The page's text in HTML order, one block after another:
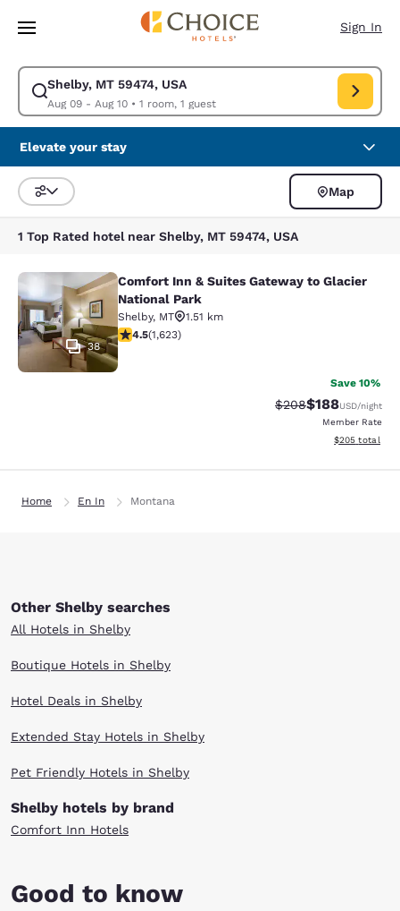
Skip To Main Content
Sign In
Shelby, MT 59474, USA
Aug 09 - Aug 10• 1 room, 1 guest
Modify search for Shelby, MT 59474, USA. Check in date Aug 09, Check
Elevate your stay
Sort and Filter
Map
1 Top Rated hotel near Shelby, MT 59474, USA
Comfort Inn & Suites Gateway to
38
Comfort Inn & Suites Gateway to Glacier
National Park
Shelby, MT
1.51 km
4.47 stars rating. Excellent. 1623 reviews
4.5(1,623)
Save 10%
Strikethrough Rate:
$208Discounted
$188USD/night
Member Rate
View
$205 total
Home En In Montana
Other Shelby searches
All Hotels in Shelby
Boutique Hotels in Shelby
Hotel Deals in Shelby
Extended Stay Hotels in Shelby
Pet Friendly Hotels in Shelby
Shelby hotels by brand
Comfort Inn Hotels
Good to know